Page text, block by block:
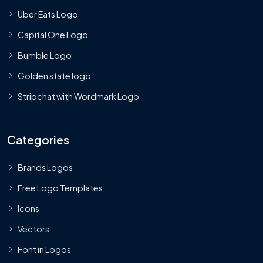
Uber Eats Logo
Capital One Logo
Bumble Logo
Golden state logo
Stripchat with Wordmark Logo
Categories
Brands Logos
Free Logo Templates
Icons
Vectors
Font in Logos